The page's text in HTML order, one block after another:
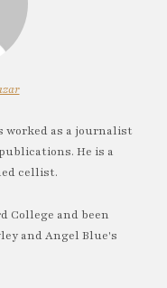
worked as a journalist
He is a
cellist.
College and been
and Angel Blue's